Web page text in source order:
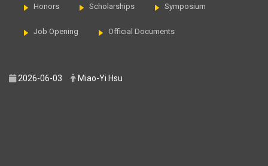
Honors Scholarships Symposium
Job Opening Official Documents
2026-06-03 Miao-Yi Hsu